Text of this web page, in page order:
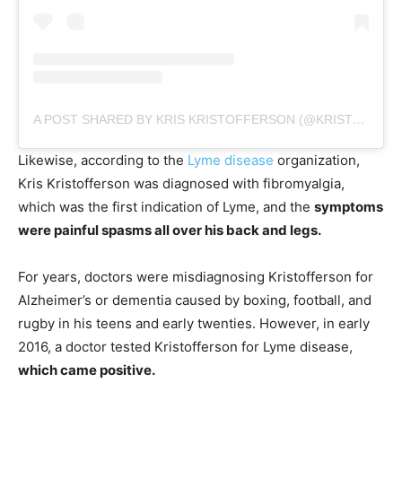
A POST SHARED BY KRIS KRISTOFFERSON (@KRISTOFFERSON)
Likewise, according to the Lyme disease organization,
Kris Kristofferson was diagnosed with fibromyalgia,
which was the first indication of Lyme, and the symptoms
were painful spasms all over his back and legs.
For years, doctors were misdiagnosing Kristofferson for
Alzheimer’s or dementia caused by boxing, football, and
rugby in his teens and early twenties. However, in early
2016, a doctor tested Kristofferson for Lyme disease,
which came positive.